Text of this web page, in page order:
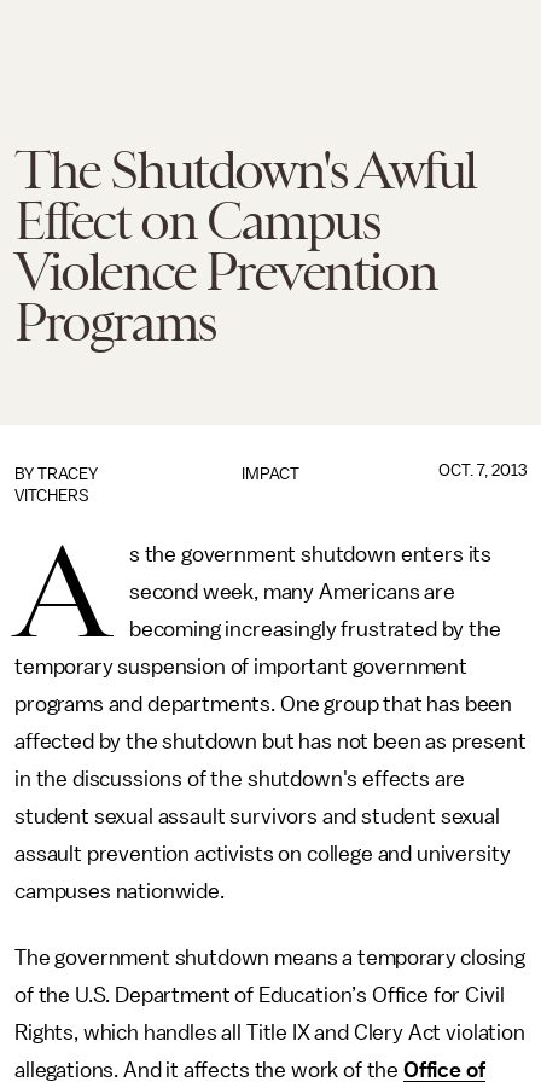
The Shutdown's Awful
Effect on Campus
Violence Prevention
Programs
IMPACT
BY TRACEY
VITCHERS
OCT. 7, 2013
A
s the government shutdown enters its
second week, many Americans are
becoming increasingly frustrated by the
temporary suspension of important government
programs and departments. One group that has been
affected by the shutdown but has not been as present
in the discussions of the shutdown's effects are
student sexual assault survivors and student sexual
assault prevention activists on college and university
campuses nationwide.
The government shutdown means a temporary closing
of the U.S. Department of Education’s Office for Civil
Rights, which handles all Title IX and Clery Act violation
allegations. And it affects the work of the Office of